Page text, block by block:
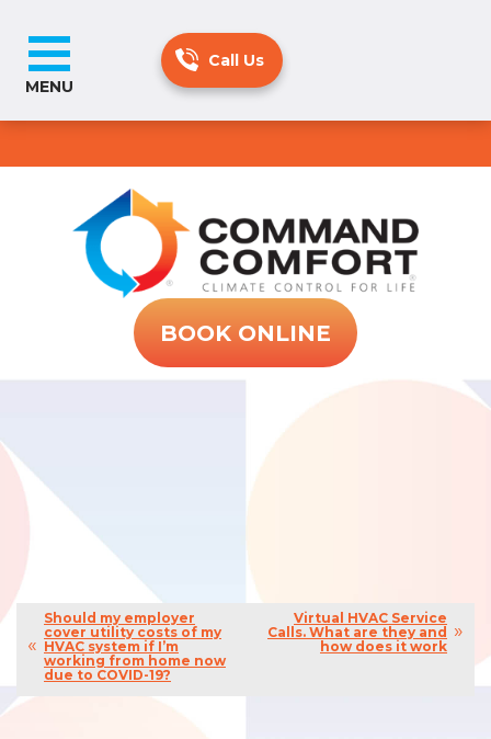
BOOK ONLINE
MENU
Should my employer
cover utility costs of my
HVAC system if I’m
working from home now
due to COVID-19?
Virtual HVAC Service
Calls. What are they and
how does it work